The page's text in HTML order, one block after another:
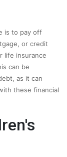
is to pay off
or credit
life insurance
can be
as it can
these financial